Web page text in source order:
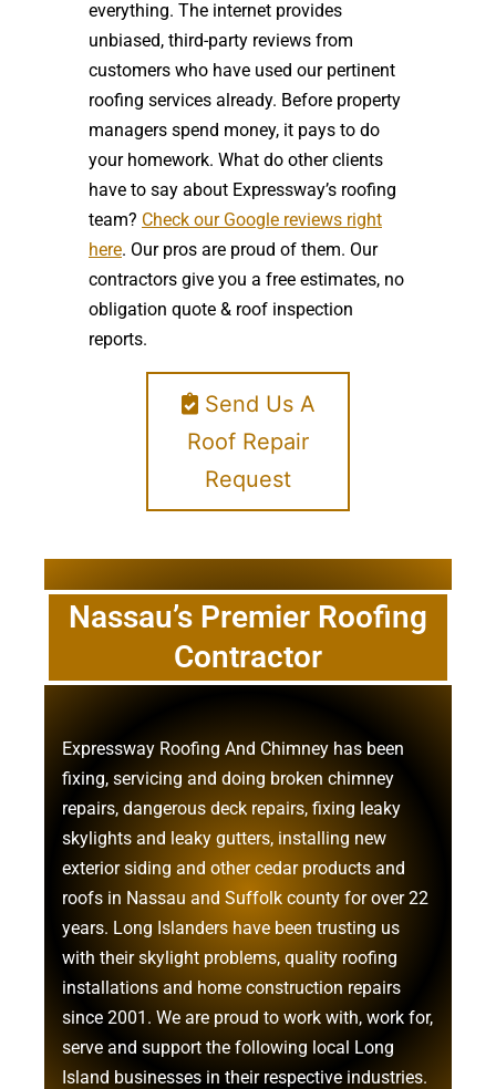
everything. The internet provides
unbiased, third-party reviews from
customers who have used our pertinent
roofing services already. Before property
managers spend money, it pays to do
your homework. What do other clients
have to say about Expressway’s roofing
team? Check our Google reviews right
here. Our pros are proud of them. Our
contractors give you a free estimates, no
obligation quote & roof inspection
reports.
Send Us A
Roof Repair
Request
Nassau’s Premier Roofing
Contractor
Expressway Roofing And Chimney has been
fixing, servicing and doing broken chimney
repairs, dangerous deck repairs, fixing leaky
skylights and leaky gutters, installing new
exterior siding and othercedar products and
roofs in Nassau and Suffolk county for over 22
years. Long Islanders have been trusting us
with theirskylight problems, quality roofing
installations and home construction repairs
since 2001. We are proud to work with, work for,
serve and support the following local Long
Island businesses in their respective industries.